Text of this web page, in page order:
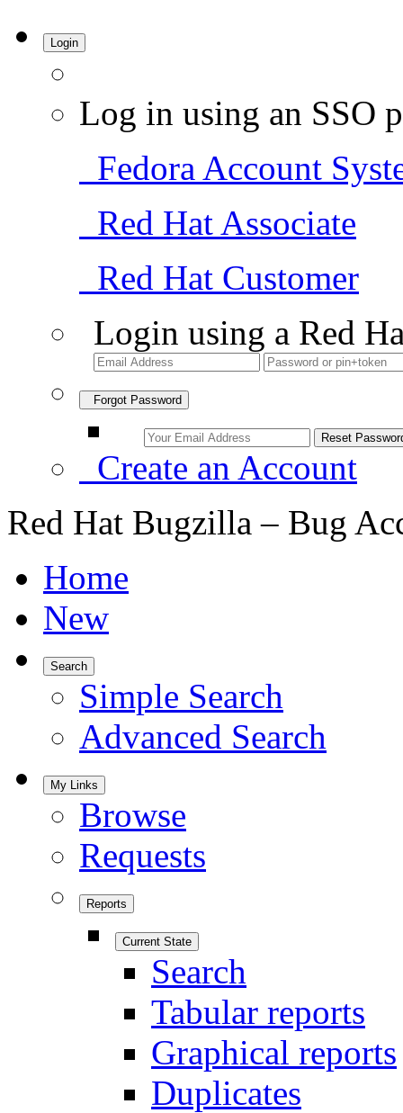
Login
Log in using an SSO
Fedora Account
Red Hat Associate
Red Hat Customer
Login using a Red
Forgot Password
Create an Account
Red Hat Bugzilla – Bug
Home
New
Search
Simple Search
Advanced Search
My Links
Browse
Requests
Reports
Current State
Search
Tabular reports
Graphical reports
Duplicates